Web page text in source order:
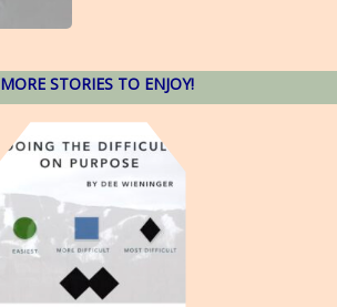
MORE STORIES TO ENJOY!